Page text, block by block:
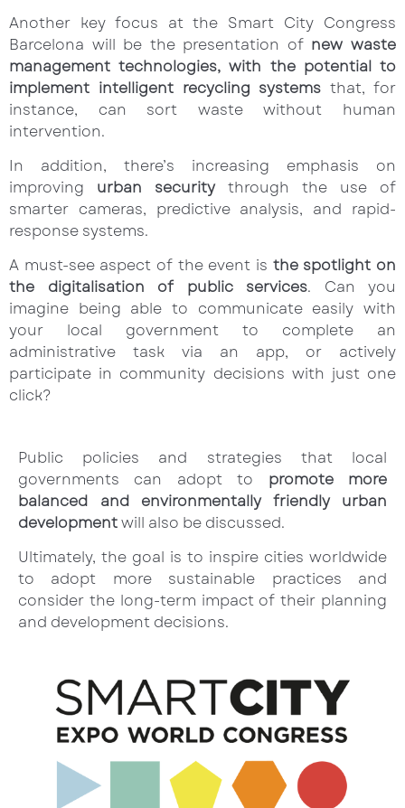
Another key focus at the Smart City Congress
Barcelona will be the presentation of new waste
management technologies, with the potential to
implement intelligent recycling systems that, for
instance, can sort waste without human
intervention.
In addition, there’s increasing emphasis on
improving urban security through the use of
smarter cameras, predictive analysis, and rapid-
response systems.
A must-see aspect of the event is the spotlight on
the digitalisation of public services. Can you
imagine being able to communicate easily with
your local government to complete an
administrative task via an app, or actively
participate in community decisions with just one
click?
Public policies and strategies that local
governments can adopt to promote more
balanced and environmentally friendly urban
developmentwill also be discussed.
Ultimately, the goal is to inspire cities worldwide
to adopt more sustainable practices and
consider the long-term impact of their planning
and development decisions.